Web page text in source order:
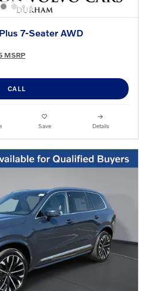
7-Seater AWD
MSRP
CALL
Save Details